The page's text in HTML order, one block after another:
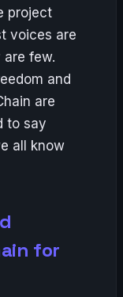
project
voices are
few.
and
are
to say
all know
for